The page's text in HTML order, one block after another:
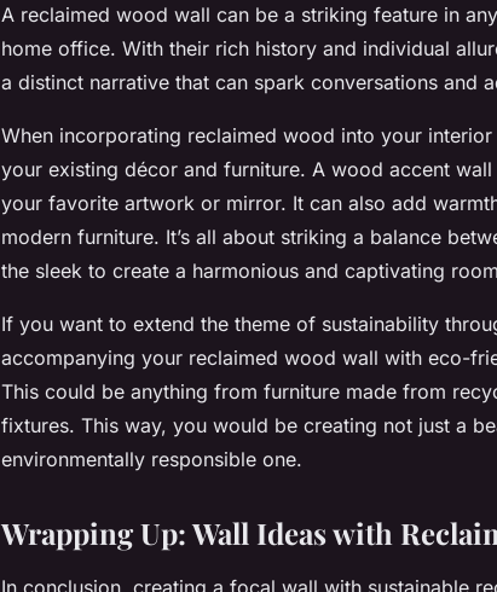
A reclaimed wood wall can be a striking feature in
home office. With their rich history and individual
a distinct narrative that can spark conversations and
When incorporating reclaimed wood into your
your existing décor and furniture. A wood accent wall
your favorite artwork or mirror. It can also add
modern furniture. It’s all about striking a balance
the sleek to create a harmonious and captivating
If you want to extend the theme of sustainability
accompanying your reclaimed wood wall with eco-
This could be anything from furniture made from
fixtures. This way, you would be creating not just a
environmentally responsible one.
Wrapping Up: Wall Ideas with
In conclusion, creating a focal wall with sustainable